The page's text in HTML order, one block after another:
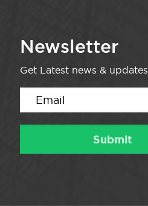
Newsletter
Get Latest news & updates.